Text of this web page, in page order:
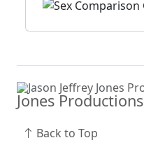
Jones Productions
Back to Top